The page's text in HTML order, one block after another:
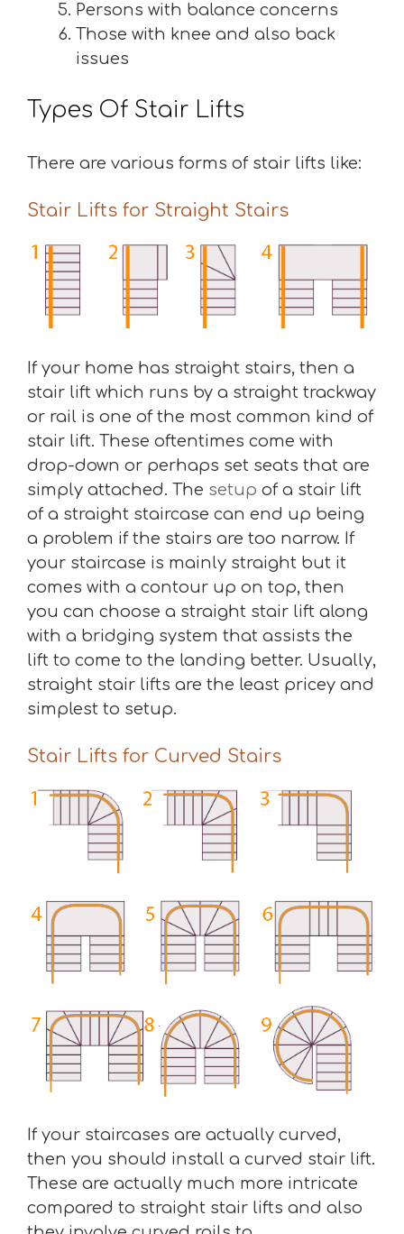
Persons with balance concerns
Those with knee and also back
issues
Types Of Stair Lifts
There are various forms of stair lifts like:
Stair Lifts for Straight Stairs
If your home has straight stairs, then a
stair lift which runs by a straight trackway
or rail is one of the most common kind of
stair lift. These oftentimes come with
drop-down or perhaps set seats that are
simply attached. The setup of a stair lift
of a straight staircase can end up being
a problem if the stairs are too narrow. If
your staircase is mainly straight but it
comes with a contour up on top, then
you can choose a straight stair lift along
with a bridging system that assists the
lift to come to the landing better. Usually,
straight stair lifts are the least pricey and
simplest to setup.
Stair Lifts for Curved Stairs
If your staircases are actually curved,
then you should install a curved stair lift.
These are actually much more intricate
compared to straight stair lifts and also